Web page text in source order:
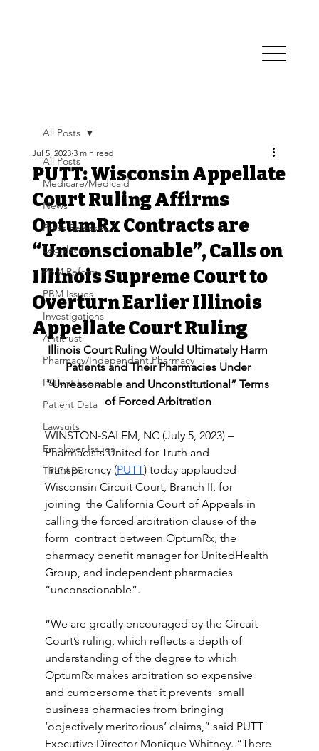
All Posts
Medicare/Medicaid
News
Press Releases
Legislative
PBM Reform
PBM Issues
Investigations
Antitrust
Pharmacy/Independent Pharmacy
Patient Issues
Patient Data
Lawsuits
Employer Issues
TRICARE
All Posts
PUTT: Wisconsin Appellate
Court Ruling Affirms
OptumRx Contracts are
“Unconscionable”, Calls on
Illinois Supreme Court to
Overturn Earlier Illinois
Appellate Court Ruling
Jul 5, 2023 3 min read
Illinois Court Ruling Would Ultimately Harm
Patients and Their Pharmacies Under
“Unreasonable and Unconstitutional” Terms
of Forced Arbitration
WINSTON-SALEM, NC (July 5, 2023) –
Pharmacists United for Truth and
Transparency (PUTT) today applauded
Wisconsin Circuit Court, Branch II, for
joining  the California Court of Appeals in
calling the forced arbitration clause of the
form  contract between OptumRx, the
pharmacy benefit manager for UnitedHealth
Group, and independent pharmacies
“unconscionable”.
“We are greatly encouraged by the Circuit
Court’s ruling, which reflects a depth of
understanding of the degree to which
OptumRx makes arbitration so expensive
and cumbersome that it prevents  small
business pharmacies from bringing
‘objectively meritorious’ claims,” said PUTT
Executive Director Monique Whitney. “There